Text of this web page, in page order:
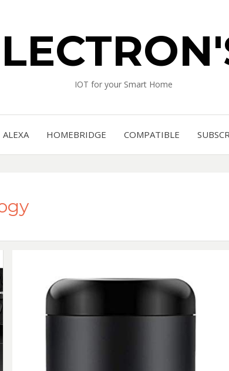
IOT for your Smart Home
ALEXA HOMEBRIDGE COMPATIBLE